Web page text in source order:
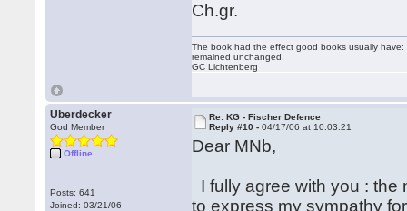
Ch.gr.
The book had the effect good books usually
remained unchanged.
GC Lichtenberg
Uberdecker
God Member
Offline
Posts: 641
Joined: 03/21/06
Re: KG - Fischer Defence
Reply #10 -04/17/06 at 10:03:21
Dear MNb,
I fully agree with you : the
to express my sympathy